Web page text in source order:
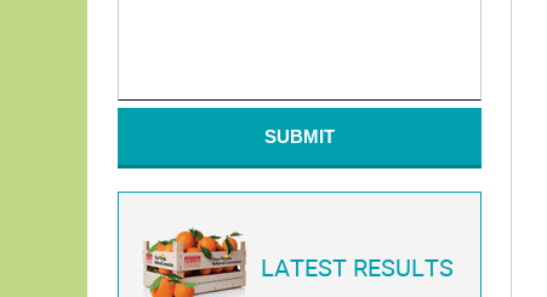
SUBMIT
LATEST RESULTS